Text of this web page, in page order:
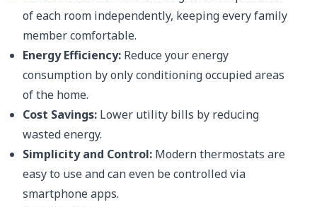
of each room independently, keeping every family
member comfortable.
Energy Efficiency: Reduce your energy
consumption by only conditioning occupied areas
of the home.
Cost Savings: Lower utility bills by reducing
wasted energy.
Simplicity and Control: Modern thermostats are
easy to use and can even be controlled via
smartphone apps.